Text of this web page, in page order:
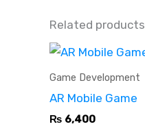
Related products
Game Development
AR Mobile Game
₨ 6,400